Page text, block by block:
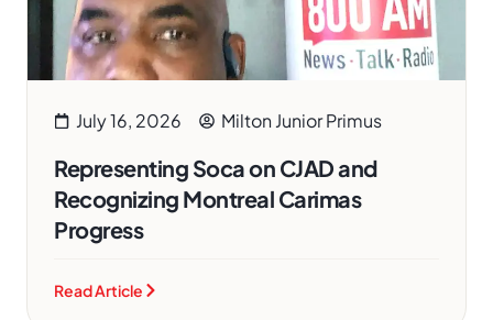
July 16, 2026 Milton Junior Primus
Representing Soca on CJAD and
Recognizing Montreal Carimas
Progress
Read Article